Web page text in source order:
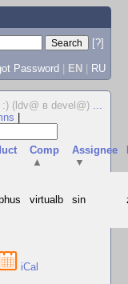
[?]
Password | EN | RU
(ldv@ в devel@) ...
Comp
▲
Assignee
▼
virtualb sin
iCal